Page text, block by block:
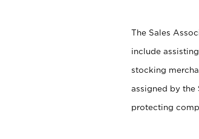
The Sales
include
stocking
assigned by the
protecting